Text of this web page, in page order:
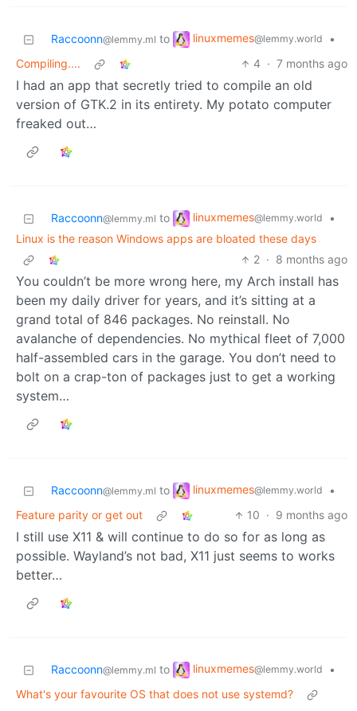
Raccoonn@lemmy.ml to linuxmemes@lemmy.world
•
Compiling....
4 · 7 months ago
I had an app that secretly tried to compile an old
version of GTK.2 in its entirety. My potato computer
freaked out…
Raccoonn@lemmy.ml to linuxmemes@lemmy.world
•
Linux is the reason Windows apps are bloated these days
2 · 8 months ago
You couldn’t be more wrong here, my Arch install has
been my daily driver for years, and it’s sitting at a
grand total of 846 packages. No reinstall. No
avalanche of dependencies. No mythical fleet of 7,000
half-assembled cars in the garage. You don’t need to
bolt on a crap-ton of packages just to get a working
system…
Raccoonn@lemmy.ml to linuxmemes@lemmy.world
•
Feature parity or get out
10 · 9 months ago
I still use X11 & will continue to do so for as long as
possible. Wayland’s not bad, X11 just seems to works
better…
Raccoonn@lemmy.ml to linuxmemes@lemmy.world
•
What's your favourite OS that does not use systemd?